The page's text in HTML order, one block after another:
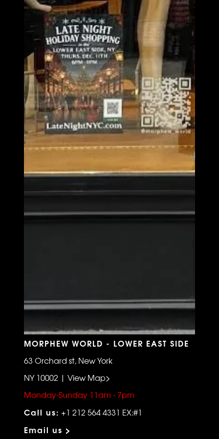
MORPHEW WORLD - LOWER EAST SIDE
63 Orchard st, New York
NY 10002 | View Map>
Monday-Sunday 11am - 7pm
Call us: +1 212 564 4331 EX:#1
Email us >